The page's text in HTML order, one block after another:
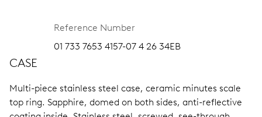
Reference Number
01 733 7653 4157-07 4 26 34EB
CASE
Multi-piece stainless steel case, ceramic minutes scale
top ring. Sapphire, domed on both sides, anti-reflective